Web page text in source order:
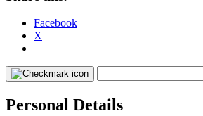
Facebook
X
Personal Details